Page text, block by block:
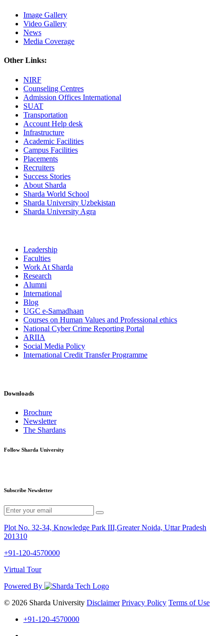
Image Gallery
Video Gallery
News
Media Coverage
Other Links:
NIRF
Counseling Centres
Admission Offices International
SUAT
Transportation
Account Help desk
Infrastructure
Academic Facilities
Campus Facilities
Placements
Recruiters
Success Stories
About Sharda
Sharda World School
Sharda University Uzbekistan
Sharda University Agra
Leadership
Faculties
Work At Sharda
Research
Alumni
International
Blog
UGC e-Samadhaan
Courses on Human Values and Professional ethics
National Cyber Crime Reporting Portal
ARIIA
Social Media Policy
International Credit Transfer Programme
Downloads
Brochure
Newsletter
The Shardans
Follow Sharda University
Subscribe Newsletter
Plot No. 32-34, Knowledge Park III,Greater Noida, Uttar Pradesh
201310
+91-120-4570000
Virtual Tour
Powered By
© 2026 Sharda University Disclaimer Privacy Policy Terms of Use
+91-120-4570000